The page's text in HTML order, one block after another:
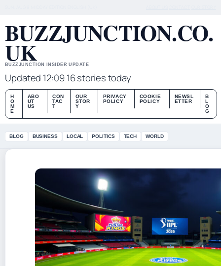
BUZZJUNCTION.CO.
UK
BUZZJUNCTION INSIDER UPDATE
Updated 12:09 16 stories today
H
O
M
E
ABO
UT
US
CON
TAC
T
OUR
STOR
Y
PRIVACY
POLICY
COOKIE
POLICY
NEWSL
ETTER
B
L
O
G
BLOG BUSINESS LOCAL POLITICS TECH WORLD